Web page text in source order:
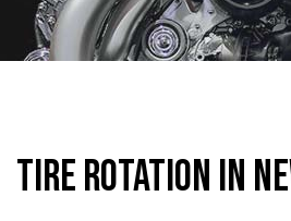
Tire Rotation in